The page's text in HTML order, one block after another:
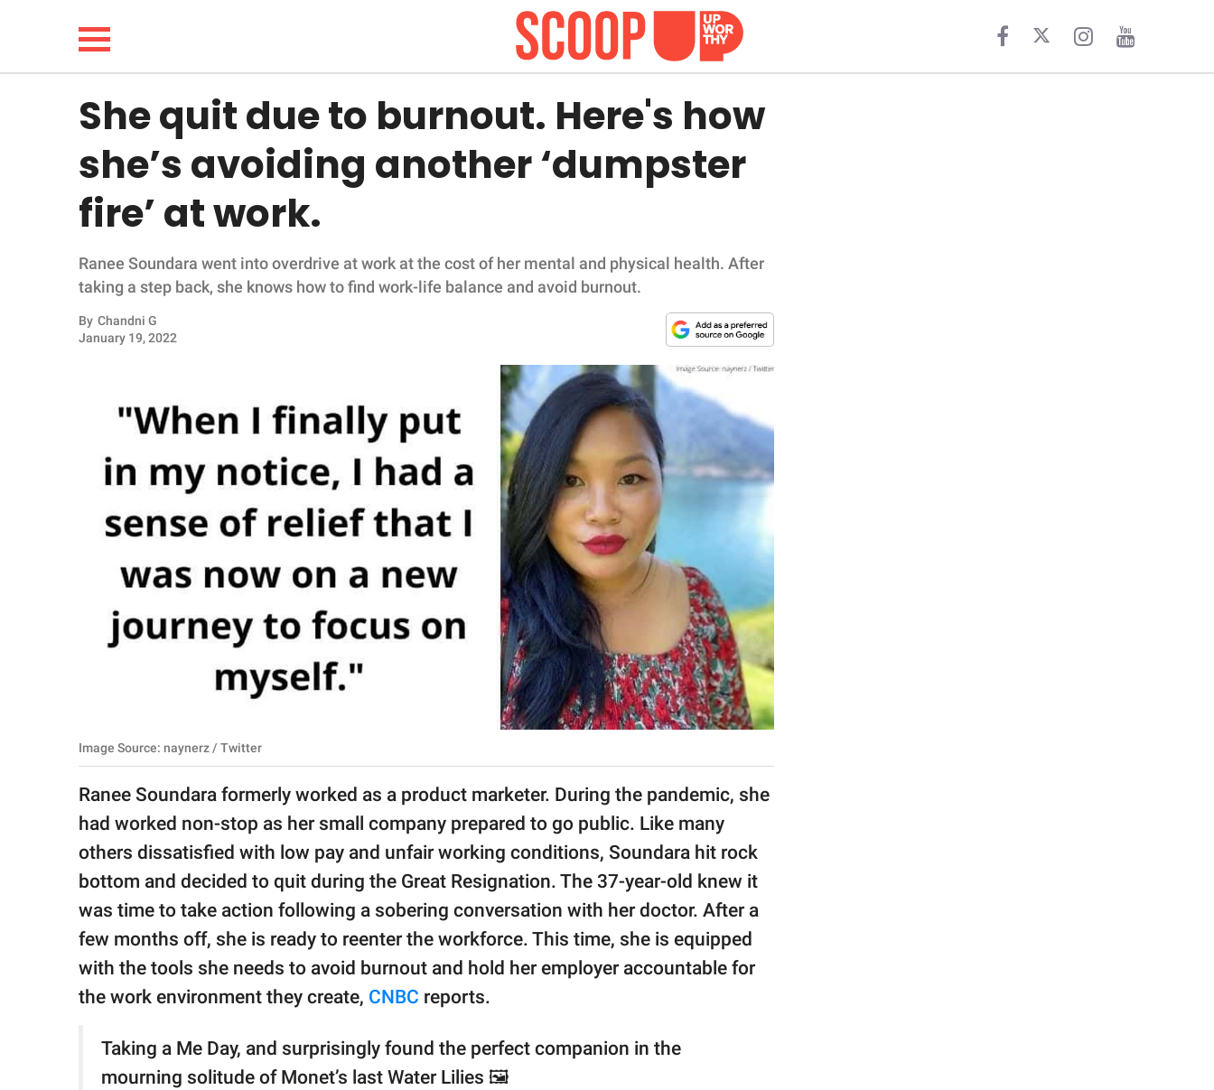
LIFESTYLE
FUNNY
WHOLESOME
INSPIRING
RELATIONSHIPS
PARENTING
SCOOP UPWORTHY is
GOOD Worldwide Inc.
© GOOD Worldwide Inc.
All Rights Reserved.
She quit due to burnout. Here's how
she’s avoiding another ‘dumpster
fire’ at work.
Ranee Soundara went into overdrive at work at the cost of her mental and physical health. After
taking a step back, she knows how to find work-life balance and avoid burnout.
By Chandni G
January 19, 2022
Image Source: naynerz / Twitter
Ranee Soundara formerly worked as a product marketer. During the pandemic, she
had worked non-stop as her small company prepared to go public. Like many
others dissatisfied with low pay and unfair working conditions, Soundara hit rock
bottom and decided to quit during the Great Resignation. The 37-year-old knew it
was time to take action following a sobering conversation with her doctor. After a
few months off, she is ready to reenter the workforce. This time, she is equipped
with the tools she needs to avoid burnout and hold her employer accountable for
the work environment they create, CNBC reports.
Taking a Me Day, and surprisingly found the perfect companion in the
mourning solitude of Monet’s last Water Lilies 🖼